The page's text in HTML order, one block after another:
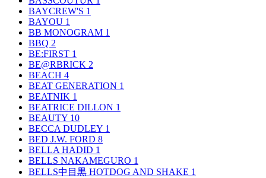
BAYCREW'S 1
BAYOU 1
BB MONOGRAM 1
BBQ 2
BE:FIRST 1
BE@RBRICK 2
BEACH 4
BEAT GENERATION 1
BEATNIK 1
BEATRICE DILLON 1
BEAUTY 10
BECCA DUDLEY 1
BED J.W. FORD 8
BELLA HADID 1
BELLS NAKAMEGURO 1
BELLS中目黒 HOTDOG AND SHAKE 1